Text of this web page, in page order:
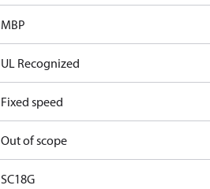
MBP
UL Recognized
Fixed speed
Out of scope
SC18G